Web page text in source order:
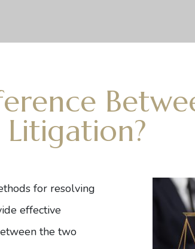
for resolving
effective
the two